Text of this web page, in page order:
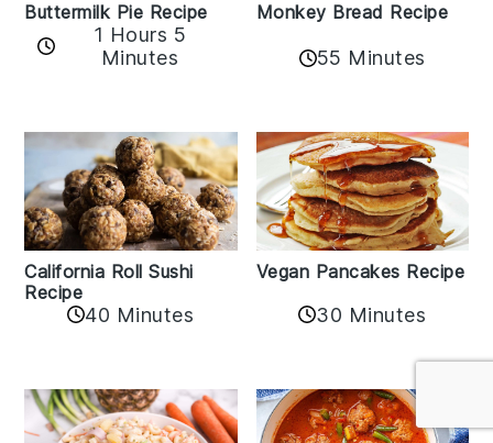
Buttermilk Pie Recipe
1 Hours 5
Minutes
Monkey Bread Recipe
55 Minutes
California Roll Sushi
Recipe
40 Minutes
Vegan Pancakes Recipe
30 Minutes